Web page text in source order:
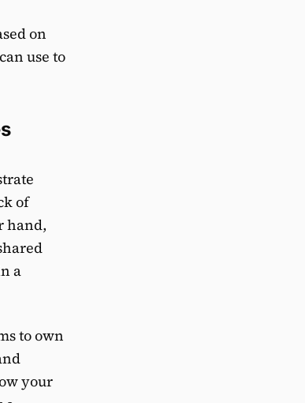
on
use to
of
hand,
a
to own
your